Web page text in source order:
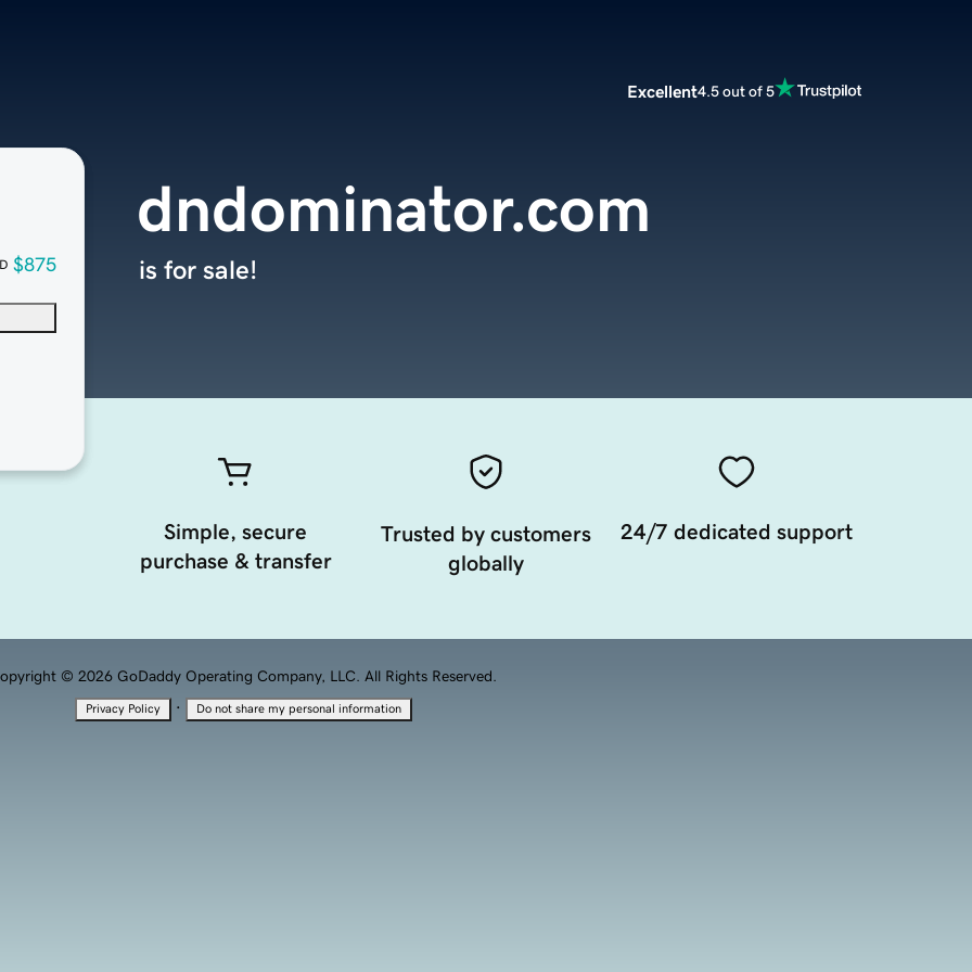
Excellent4.5 out of 5
$875
dndominator.com
is for sale!
Simple, secure
purchase & transfer
Trusted by customers
globally
24/7 dedicated support
© 2026 GoDaddy Operating Company, LLC. All Rights Reserved.
Privacy Policy · Do not share my personal information